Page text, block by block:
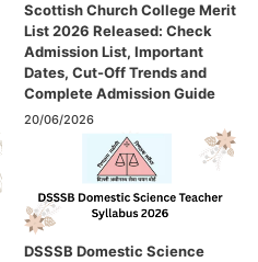
Scottish Church College Merit
List 2026 Released: Check
Admission List, Important
Dates, Cut-Off Trends and
Complete Admission Guide
20/06/2026
DSSSB Domestic Science